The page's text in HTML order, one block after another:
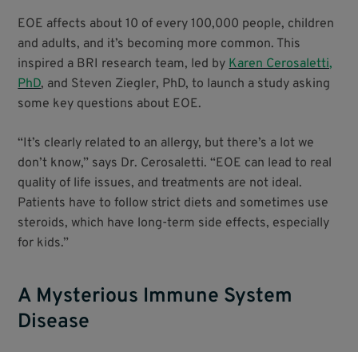
EOE affects about 10 of every 100,000 people, children
and adults, and it’s becoming more common. This
inspired a BRI research team, led byKaren Cerosaletti,
PhD, and Steven Ziegler, PhD, to launch a study asking
some key questions about EOE.
“It’s clearly related to an allergy, but there’s a lot we
don’t know,” says Dr. Cerosaletti. “EOE can lead to real
quality of life issues, and treatments are not ideal.
Patients have to follow strict diets and sometimes use
steroids, which have long-term side effects, especially
for kids.”
A Mysterious Immune System
Disease